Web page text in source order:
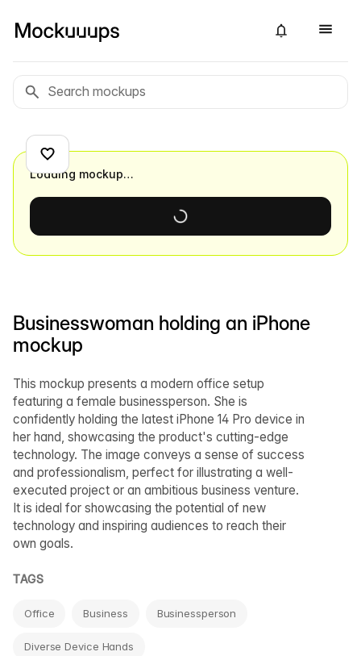
Businesswoman holding an iPhone
mockup
This mockup presents a modern office setup
featuring a female businessperson. She is
confidently holding the latest iPhone 14 Pro device in
her hand, showcasing the product's cutting-edge
technology. The image conveys a sense of success
and professionalism, perfect for illustrating a well-
executed project or an ambitious business venture.
It is ideal for showcasing the potential of new
technology and inspiring audiences to reach their
own goals.
TAGS
Office Business Businessperson
Diverse Device Hands
Loading mockup…